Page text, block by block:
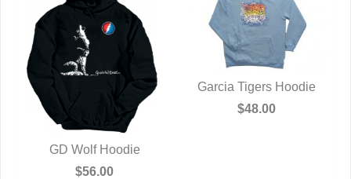
QUICK VIEW
GD Wolf Hoodie
$56.00
QUICK VIEW
Garcia Tigers Hoodie
$48.00